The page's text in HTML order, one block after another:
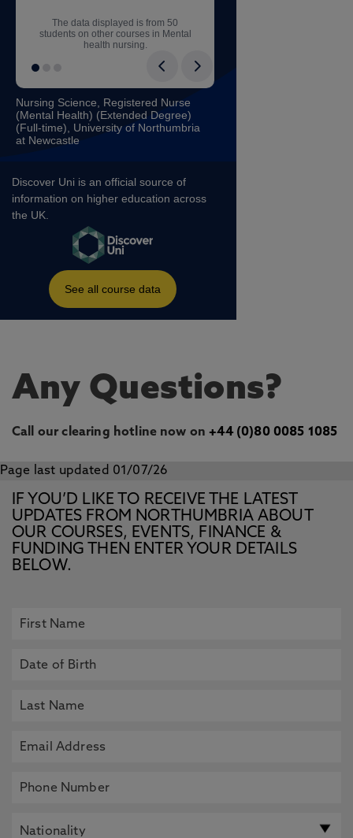
Any Questions?
Call our clearing hotline now on+44 (0)80 0085 1085
Page last updated 01/07/26
IF YOU’D LIKE TO RECEIVE THE LATEST
UPDATES FROM NORTHUMBRIA ABOUT
OUR COURSES, EVENTS, FINANCE &
FUNDING THEN ENTER YOUR DETAILS
BELOW.